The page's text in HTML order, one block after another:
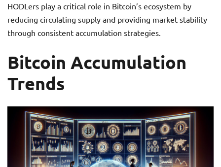
HODLers play a critical role in Bitcoin’s ecosystem by
reducing circulating supply and providing market stability
through consistent accumulation strategies.
Bitcoin Accumulation
Trends